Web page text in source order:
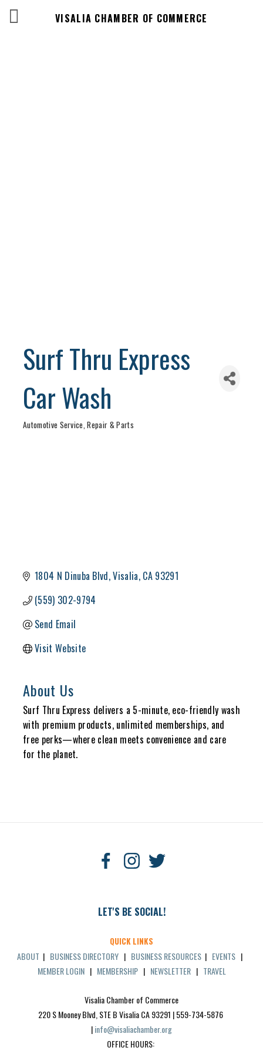
VISALIA CHAMBER OF COMMERCE
Surf Thru Express
Car Wash
Automotive Service, Repair & Parts
1804 N Dinuba Blvd Visalia CA 93291
(559) 302-9794
Send Email
Visit Website
About Us
Surf Thru Express delivers a 5-minute, eco-friendly wash
with premium products, unlimited memberships, and
free perks—where clean meets convenience and care
for the planet.
LET'S BE SOCIAL!
QUICK LINKS
ABOUT | BUSINESS DIRECTORY | BUSINESS RESOURCES | EVENTS |
MEMBER LOGIN| MEMBERSHIP| NEWSLETTER| TRAVEL
Visalia Chamber of Commerce
220 S Mooney Blvd, STE B Visalia CA 93291 | 559-734-5876
| info@visaliachamber.org
OFFICE HOURS: